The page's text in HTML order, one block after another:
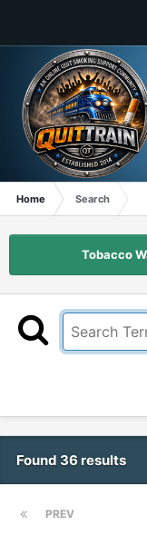
Home Search
Tobacco
Found 36 results
PREV